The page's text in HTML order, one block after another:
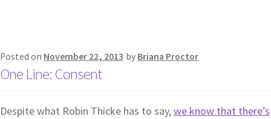
Posted on November 22, 2013 by Briana Proctor
One Line: Consent
Despite what Robin Thicke has to say,we know that there’s